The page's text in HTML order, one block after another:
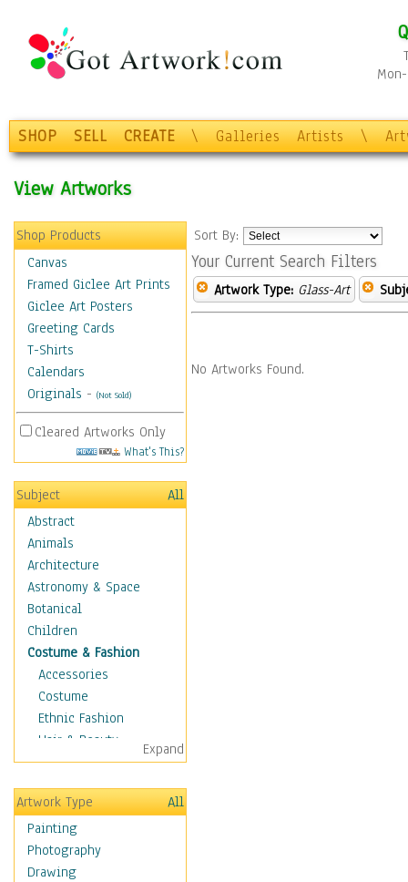
SHOP SELL CREATE \ Galleries Artists \
View Artworks
Shop Products
Canvas
Framed Giclee Art Prints
Giclee Art Posters
Greeting Cards
T-Shirts
Calendars
Originals - (Not Sold)
Cleared Artworks Only
What's This?
Subject
All
Abstract
Animals
Architecture
Astronomy & Space
Botanical
Children
Costume & Fashion
Accessories
Costume
Ethnic Fashion
Hair & Beauty
Historical Fashion
Lingerie
Men's Fashion
Shoes
Shopping
Swimwear
Expand
Artwork Type
All
Painting
Photography
Drawing
Sort By:
Your Current Search Filters
Artwork Type: Glass-Art
No Artworks Found.